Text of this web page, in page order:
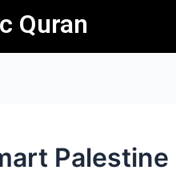
Quran
Palestine